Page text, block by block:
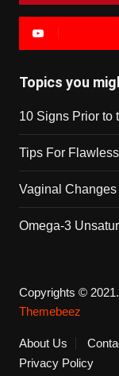
Topics you
10 Signs Prior to
Tips For
Vaginal
Omega-3
Copyrights ©
Themebeez
About Us
Privacy Policy